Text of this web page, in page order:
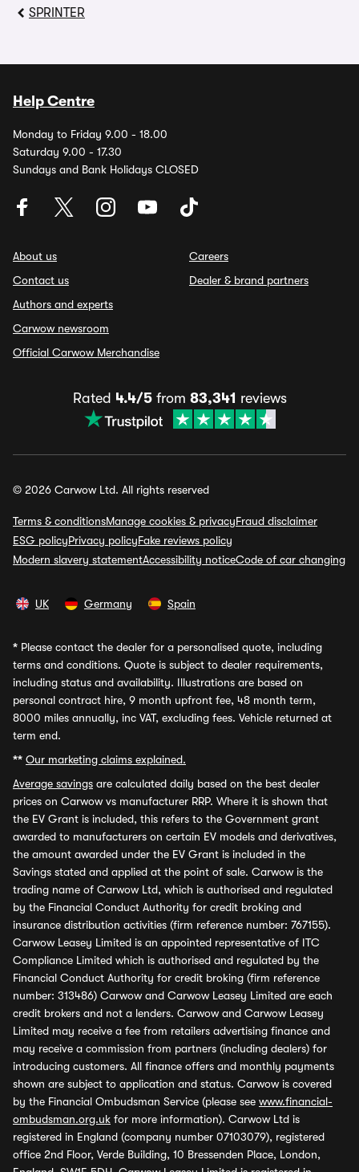
SPRINTER
Help Centre
Monday to Friday 9.00 - 18.00
Saturday 9.00 - 17.30
Sundays and Bank Holidays CLOSED
About us
Contact us
Authors and experts
Carwow newsroom
Official Carwow Merchandise
Careers
Dealer & brand partners
Rated 4.4/5from 83,341 reviews
© 2026 Carwow Ltd. All rights reserved
Terms & conditionsManage cookies & privacyFraud disclaimer
ESG policyPrivacy policyFake reviews policy
Modern slavery statementAccessibility noticeCode of car changing
UK Germany Spain
* Please contact the dealer for a personalised quote, including
terms and conditions. Quote is subject to dealer requirements,
including status and availability. Illustrations are based on
personal contract hire, 9 month upfront fee, 48 month term,
8000 miles annually, inc VAT, excluding fees. Vehicle returned at
term end.
** Our marketing claims explained.
Average savings are calculated daily based on the best dealer
prices on Carwow vs manufacturer RRP. Where it is shown that
the EV Grant is included, this refers to the Government grant
awarded to manufacturers on certain EV models and derivatives,
the amount awarded under the EV Grant is included in the
Savings stated and applied at the point of sale. Carwow is the
trading name of Carwow Ltd, which is authorised and regulated
by the Financial Conduct Authority for credit broking and
insurance distribution activities (firm reference number: 767155).
Carwow Leasey Limited is an appointed representative of ITC
Compliance Limited which is authorised and regulated by the
Financial Conduct Authority for credit broking (firm reference
number: 313486) Carwow and Carwow Leasey Limited are each
credit brokers and not a lenders. Carwow and Carwow Leasey
Limited may receive a fee from retailers advertising finance and
may receive a commission from partners (including dealers) for
introducing customers. All finance offers and monthly payments
shown are subject to application and status. Carwow is covered
by the Financial Ombudsman Service (please see www.financial-
ombudsman.org.uk for more information). Carwow Ltd is
registered in England (company number 07103079), registered
office 2nd Floor, Verde Building, 10 Bressenden Place, London,